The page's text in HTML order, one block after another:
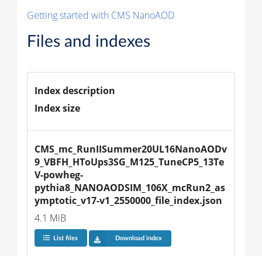
Getting started with CMS NanoAOD
Files and indexes
Index description
Index size
CMS_mc_RunIISummer20UL16NanoAODv
9_VBFH_HToUps3SG_M125_TuneCP5_13Te
V-powheg-
pythia8_NANOAODSIM_106X_mcRun2_as
ymptotic_v17-v1_2550000_file_index.json
4.1 MiB
List files Download index